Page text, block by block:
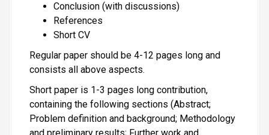
Conclusion (with discussions)
References
Short CV
Regular paper should be 4-12 pages long and
consists all above aspects.
Short paper is 1-3 pages long contribution,
containing the following sections (Abstract;
Problem definition and background; Methodology